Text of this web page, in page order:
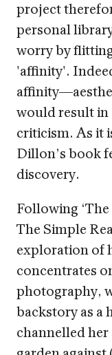
project
personal
worry by
'affinity'.
would result
criticism. As it
Dillon’s book
discovery.
Following ‘The
The Simple
exploration of
concentrates
photography,
backstory as a
channelled